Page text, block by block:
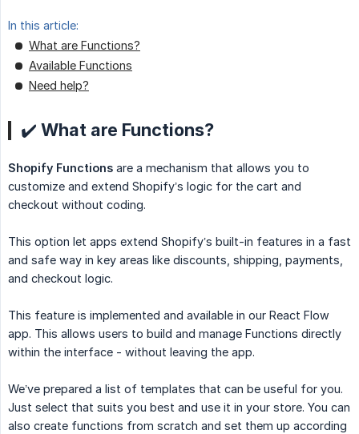
In this article:
What are Functions?
Available Functions
Need help?
✔️ What are Functions?
Shopify Functions are a mechanism that allows you to
customize and extend Shopify’s logic for the cart and
checkout without coding.
This option let apps extend Shopify’s built-in features in a fast
and safe way in key areas like discounts, shipping, payments,
and checkout logic.
This feature is implemented and available in our React Flow
app. This allows users to build and manage Functions directly
within the interface - without leaving the app.
We’ve prepared a list of templates that can be useful for you.
Just select that suits you best and use it in your store. You can
also create functions from scratch and set them up according